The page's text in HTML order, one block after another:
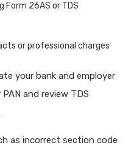
Form 26AS or TDS
or professional charges
your bank and employer
and review TDS
as incorrect section code